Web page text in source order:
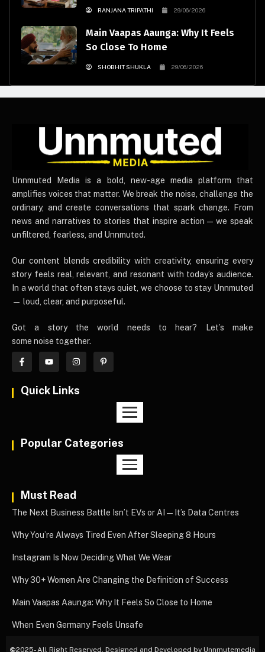
RANJANA TRIPATHI 29/06/2026
Main Vaapas Aaunga: Why It Feels
So Close To Home
SHOBHIT SHUKLA 29/06/2026
UnnmutedMedia
Unnmuted Media is a bold, new-age media platform that
amplifies voices that matter. We break the noise, challenge the
ordinary, and create conversations that spark change. From
news and narratives to stories that inspire action — we speak
unfiltered, fearless, and Unnmuted.
Our content blends credibility with creativity, ensuring every
story feels real, relevant, and resonant with today’s audience.
In a world that often stays quiet, we choose to stay Unnmuted
— loud, clear, and purposeful.
Got a story the world needs to hear? Let’s make
some noise together.
Quick Links
Popular Categories
Must Read
The Next Business Battle Isn’t EVs or AI—It’s Data Centres
Why You’re Always Tired Even After Sleeping 8 Hours
Instagram Is Now Deciding What We Wear
Why 30+ Women Are Changing the Definition of Success
Main Vaapas Aaunga: Why It Feels So Close to Home
When Even Germany Feels Unsafe
©2025- All Right Reserved. Designed and Developed by Unnmutemedia